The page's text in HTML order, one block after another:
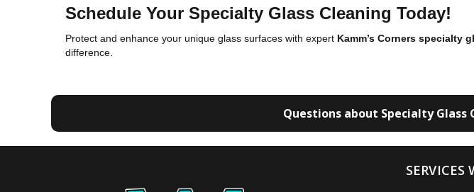
Schedule Your Specialty Glass Cleaning Today!
Protect and enhance your unique glass surfaces with expert Kamm’s Corners specialty
difference.
Questions about Specialty Glass
SERVICES